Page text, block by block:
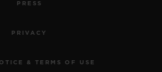
PRESS
PRIVACY
& TERMS OF USE